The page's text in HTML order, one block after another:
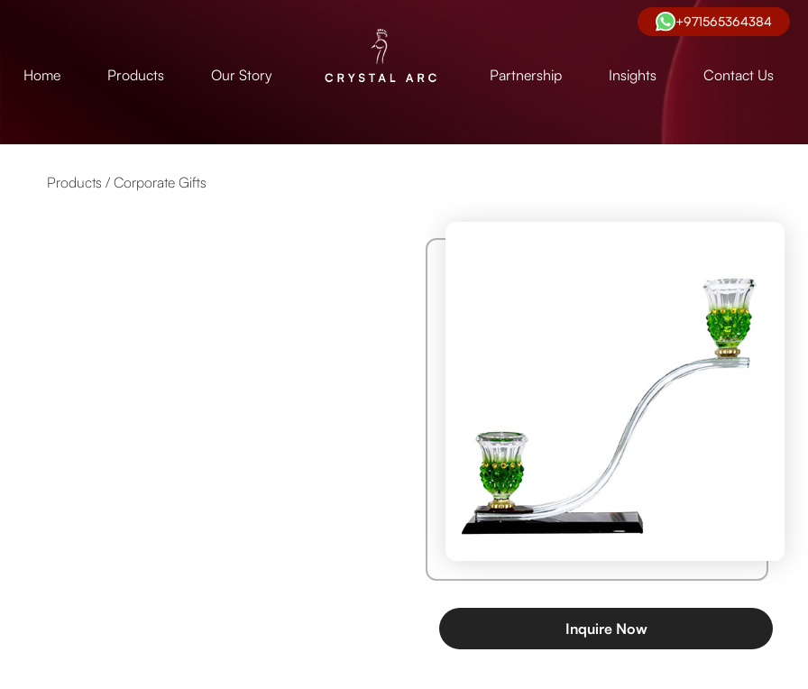
+971565364384
Home Products Our Story Partnership Insights Contact Us
Products / Corporate Gifts
Inquire Now